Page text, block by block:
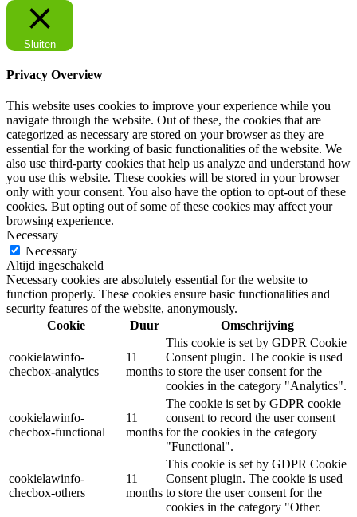
Sluiten
Privacy Overview
This website uses cookies to improve your experience while you
navigate through the website. Out of these, the cookies that are
categorized as necessary are stored on your browser as they are
essential for the working of basic functionalities of the website. We
also use third-party cookies that help us analyze and understand how
you use this website. These cookies will be stored in your browser
only with your consent. You also have the option to opt-out of these
cookies. But opting out of some of these cookies may affect your
browsing experience.
Necessary
Necessary
Altijd ingeschakeld
Necessary cookies are absolutely essential for the website to
function properly. These cookies ensure basic functionalities and
security features of the website, anonymously.
Cookie
Duur Omschrijving
cookielawinfo-
checbox-analytics
11
months
This cookie is set by GDPR Cookie
Consent plugin. The cookie is used
to store the user consent for the
cookies in the category "Analytics".
cookielawinfo-
checbox-functional
11
months
The cookie is set by GDPR cookie
consent to record the user consent
for the cookies in the category
"Functional".
cookielawinfo-
checbox-others
11
months
This cookie is set by GDPR Cookie
Consent plugin. The cookie is used
to store the user consent for the
cookies in the category "Other.